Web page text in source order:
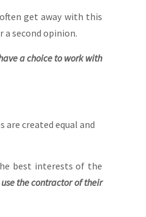
get away with this
a second opinion.
a choice to work with
are created equal and
best interests of the
the contractor of their